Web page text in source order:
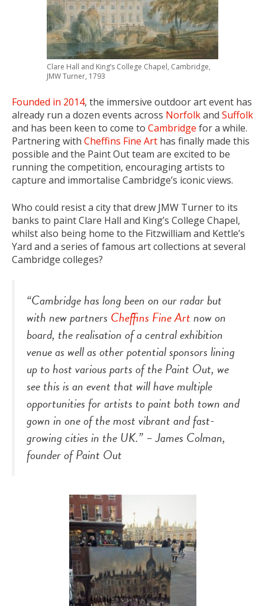
Clare Hall and King’s College Chapel, Cambridge,
JMW Turner, 1793
Founded in 2014, the immersive outdoor art event has
already run a dozen events across Norfolkand Suffolk
and has been keen to come to Cambridge for a while.
Partnering with Cheffins Fine Art has finally made this
possible and the Paint Out team are excited to be
running the competition, encouraging artists to
capture and immortalise Cambridge’s iconic views.
Who could resist a city that drew JMW Turner to its
banks to paint Clare Hall and King’s College Chapel,
whilst also being home to the Fitzwilliam and Kettle’s
Yard and a series of famous art collections at several
Cambridge colleges?
“Cambridge has long been on our radar but
with new partners Cheffins Fine Artnow on
board, the realisation of a central exhibition
venue as well as other potential sponsors lining
up to host various parts of the Paint Out, we
see this is an event that will have multiple
opportunities for artists to paint both town and
gown in one of the most vibrant and fast-
growing cities in the UK.” –James Colman,
founder ofPaint Out